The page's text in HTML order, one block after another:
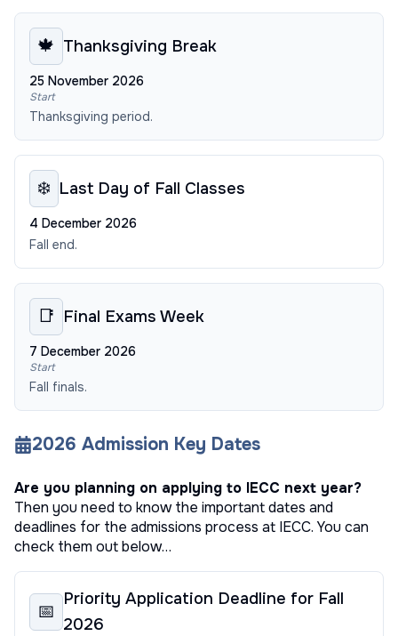
🍁 Thanksgiving Break
25 November 2026
Start
Thanksgiving period.
❄️ Last Day of Fall Classes
4 December 2026
Fall end.
📑 Final Exams Week
7 December 2026
Start
Fall finals.
2026 Admission Key Dates
Are you planning on applying to IECC next year?
Then you need to know the important dates and
deadlines for the admissions process at IECC. You can
check them out below…
📅
Priority Application Deadline for Fall
2026